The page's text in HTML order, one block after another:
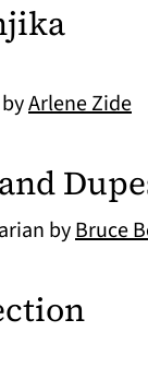
Arlene Zide
byBruce